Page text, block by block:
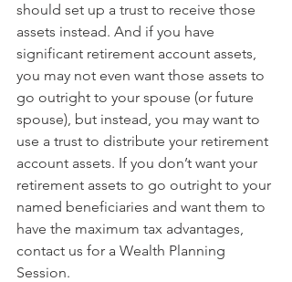
should set up a trust to receive those
assets instead. And if you have
significant retirement account assets,
you may not even want those assets to
go outright to your spouse (or future
spouse), but instead, you may want to
use a trust to distribute your retirement
account assets. If you don’t want your
retirement assets to go outright to your
named beneficiaries and want them to
have the maximum tax advantages,
contact us for a Wealth Planning
Session.